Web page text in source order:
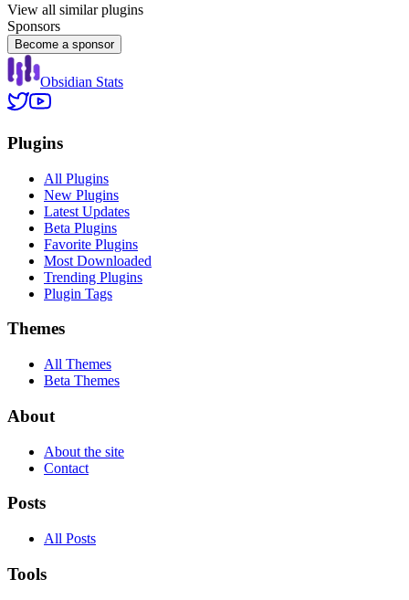
View all similar plugins
Sponsors
Become a sponsor
Obsidian Stats
Plugins
All Plugins
New Plugins
Latest Updates
Beta Plugins
Favorite Plugins
Most Downloaded
Trending Plugins
Plugin Tags
Themes
All Themes
Beta Themes
About
About the site
Contact
Posts
All Posts
Tools